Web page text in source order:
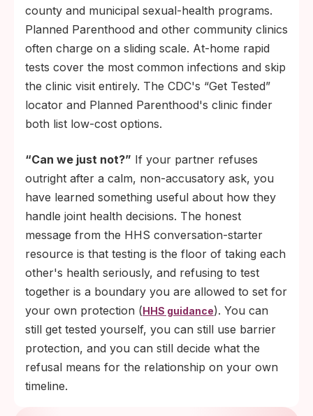
county and municipal sexual-health programs.
Planned Parenthood and other community clinics
often charge on a sliding scale. At-home rapid
tests cover the most common infections and skip
the clinic visit entirely. The CDC's “Get Tested”
locator and Planned Parenthood's clinic finder
both list low-cost options.
“Can we just not?” If your partner refuses
outright after a calm, non-accusatory ask, you
have learned something useful about how they
handle joint health decisions. The honest
message from the HHS conversation-starter
resource is that testing is the floor of taking each
other's health seriously, and refusing to test
together is a boundary you are allowed to set for
your own protection (HHS guidance). You can
still get tested yourself, you can still use barrier
protection, and you can still decide what the
refusal means for the relationship on your own
timeline.